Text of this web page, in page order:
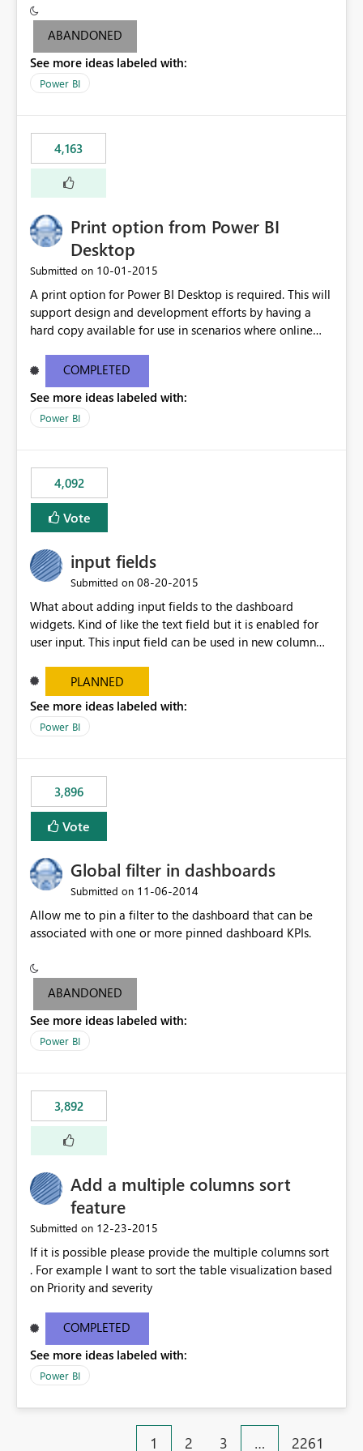
criteria - it is one single format only. There are valid use
cases where you may want to change the format of the
following SWITCH statement myMeasure =
SUMX(MeasureTable,switch([selected measure], 1,[Total
last result is a percentage format. This currently can't be
controlled. I would like to see an optional 3rd parameter
in the SWITCH statement to set an alternate number
format.
ABANDONED
See more ideas labeled with:
Power BI
4,163
Print option from Power BI
Desktop
Submitted on ‎10-01-2015
A print option for Power BI Desktop is required. This will
support design and development efforts by having a
hard copy available for use in scenarios where online
most appropriate approach.
COMPLETED
See more ideas labeled with:
Power BI
4,092
Vote
input fields
Submitted on ‎08-20-2015
What about adding input fields to the dashboard
widgets. Kind of like the text field but it is enabled for
user input. This input field can be used in new column
set up the user can easily (without filtering) explore the
data by entering different values such as if you had an
input box for unit price. Then if you change it all the
charts of total sales, revenue, etc. Will update to reflect
the data
PLANNED
See more ideas labeled with:
Power BI
3,896
Vote
Global filter in dashboards
Submitted on ‎11-06-2014
Allow me to pin a filter to the dashboard that can be
associated with one or more pinned dashboard KPIs.
ABANDONED
See more ideas labeled with:
Power BI
3,892
Add a multiple columns sort
feature
Submitted on ‎12-23-2015
If it is possible please provide the multiple columns sort
. For example I want to sort the table visualization based
on Priority and severity
COMPLETED
See more ideas labeled with:
Power BI
1 2 3 … 2261